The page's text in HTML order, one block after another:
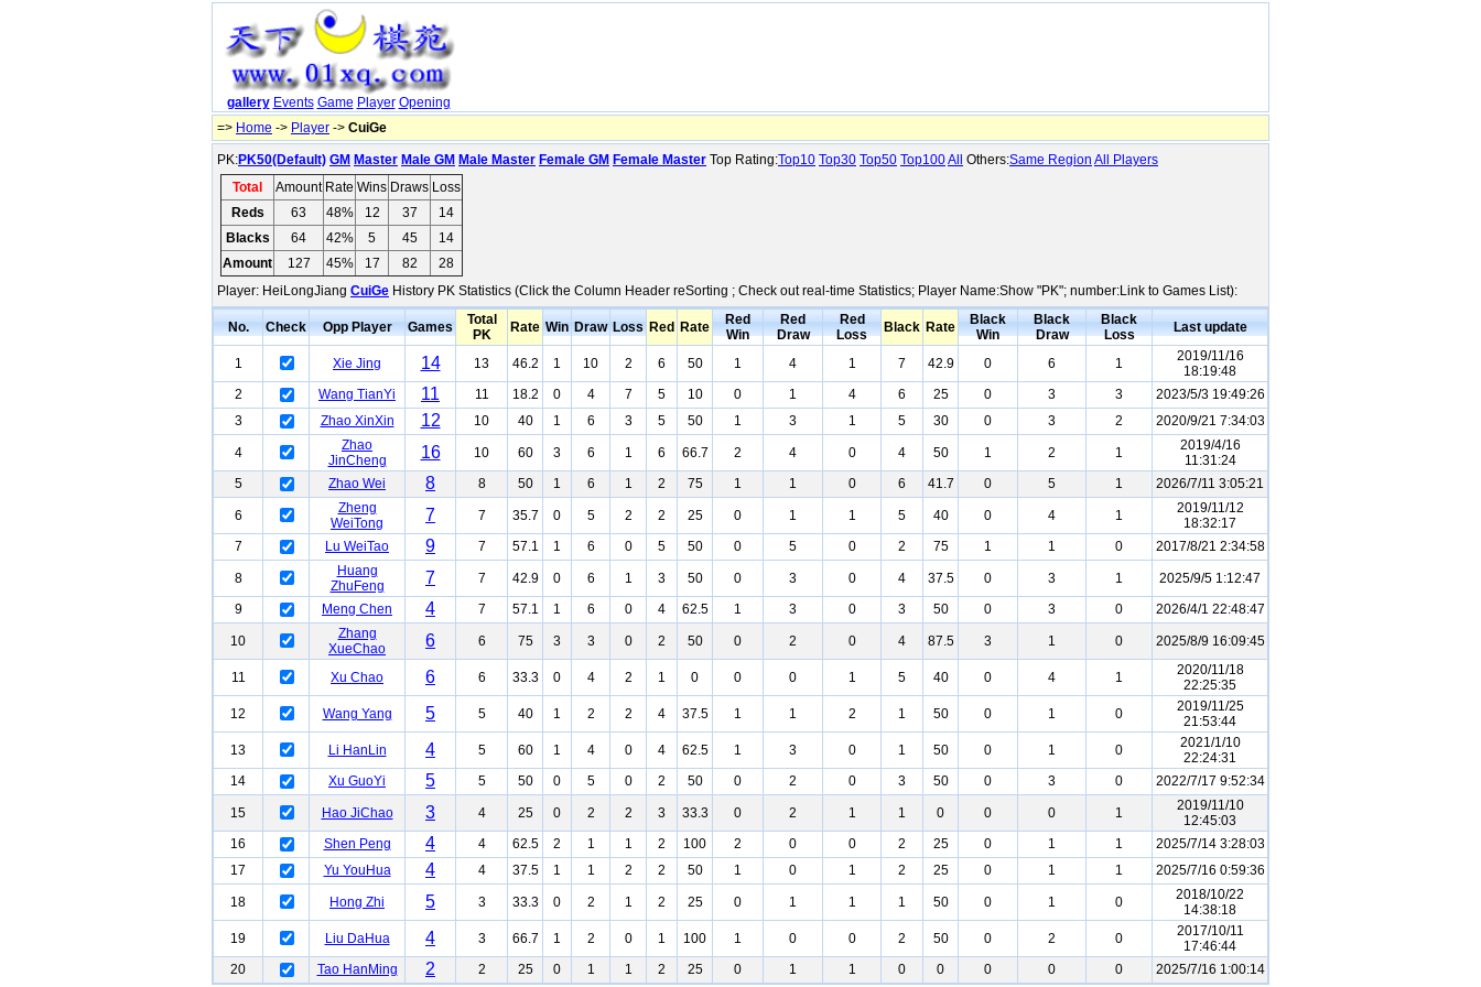
gallery Events Game Player Opening
=> Home -> Player -> CuiGe
PK:PK50(Default) GM Master Male GM Male Master Female GM Female Master Top Rating:Top10 Top30 Top50 Top100All Others:Same Region All Players
Total
Amount Rate Wins Draws Loss
Reds
63 48% 12 37
14
Blacks
64 42% 5 45
14
Amount
127 45% 17 82
28
Player: HeiLongJiang CuiGe History PK Statistics (Click the Column Header reSorting ; Check out real-time Statistics; Player Name:Show "PK"; number:Link to Games List):
No. Check Opp Player Games
Total
PK
Rate Win Draw Loss Red Rate
Red
Win
Red
Draw
Red
Loss
Black Rate
Black
Win
Black
Draw
Black
Loss
Last update
1 Xie Jing 14 13 46.2 1 10 2 6 50 1 4 1 7 42.9 0 6 1
2019/11/16
18:19:48
2
Wang TianYi 11 11 18.2 0 4 7 5 10 0 1 4 6 25 0 3 3
2023/5/3 19:49:26
3
Zhao XinXin 12 10 40 1 6 3 5 50 1 3 1 5 30 0 3 2 2020/9/21 7:34:03
4
Zhao
JinCheng
16 10 60 3 6 1 6 66.7 2 4 0 4 50 1 2 1
2019/4/16
11:31:24
5
Zhao Wei 8 8 50 1 6 1 2 75 1 1 0 6 41.7 0 5 1 2026/7/11 3:05:21
6
Zheng
WeiTong
7 7 35.7 0 5 2 2 25 0 1 1 5 40 0 4 1
2019/11/12
18:32:17
7
Lu WeiTao 9 7 57.1 1 6 0 5 50 0 5 0 2 75 1 1 0 2017/8/21 2:34:58
8
Huang
ZhuFeng
7 7 42.9 0 6 1 3 50 0 3 0 4 37.5 0 3 1
2025/9/5 1:12:47
9
Meng Chen 4 7 57.1 1 6 0 4 62.5 1 3 0 3 50 0 3 0 2026/4/1 22:48:47
10
Zhang
XueChao
6 6 75 3 3 0 2 50 0 2 0 4 87.5 3 1 0 2025/8/9 16:09:45
11 Xu Chao 6 6 33.3 0 4 2 1 0 0 0 1 5 40 0 4 1
2020/11/18
22:25:35
12
Wang Yang 5 5 40 1 2 2 4 37.5 1 1 2 1 50 0 1 0
2019/11/25
21:53:44
13
Li HanLin 4 5 60 1 4 0 4 62.5 1 3 0 1 50 0 1 0
2021/1/10
22:24:31
14
Xu GuoYi 5 5 50 0 5 0 2 50 0 2 0 3 50 0 3 0 2022/7/17 9:52:34
15 Hao JiChao 3 4 25 0 2 2 3 33.3 0 2 1 1 0 0 0 1
2019/11/10
12:45:03
16
Shen Peng 4 4 62.5 2 1 1 2 100 2 0 0 2 25 0 1 1
2025/7/14 3:28:03
17
Yu YouHua 4 4 37.5 1 1 2 2 50 1 0 1 2 25 0 1 1 2025/7/16 0:59:36
18 Hong Zhi 5 3 33.3 0 2 1 2 25 0 1 1 1 50 0 1 0
2018/10/22
14:38:18
19
Liu DaHua 4 3 66.7 1 2 0 1 100 1 0 0 2 50 0 2 0
2017/10/11
17:46:44
20
Tao HanMing 2 2 25 0 1 1 2 25 0 1 1 0 0 0 0 0 2025/7/16 1:00:14